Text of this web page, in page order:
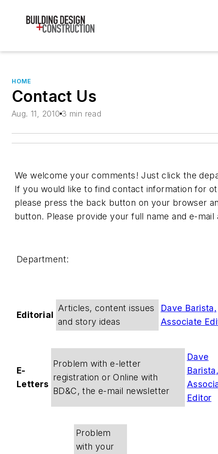
HOME
Contact Us
Aug. 11, 2010 3 min read
We welcome your comments! Just click the
If you would like to find contact information for
please press the back button on your browser
button. Please provide your full name and e-
Department:
Editorial
Articles, content issues
and story ideas
Dave Barista,
Associate
E-
Letters
Problem with e-letter
registration or Online with
BD&C, the e-mail newsletter
Dave
Editor
Problem
with your